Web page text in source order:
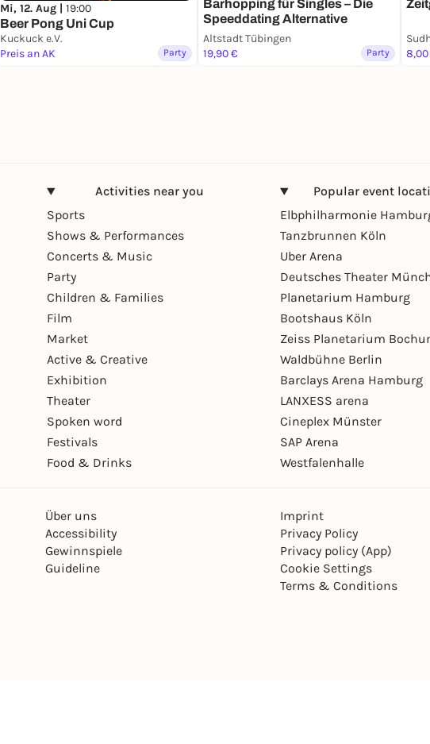
Mi, 12. Aug | 19:00
Beer Pong Uni Cup
Kuckuck e.V.
Preis an AK
Party
Barhopping für Singles – Die
Speeddating Alternative
Altstadt Tübingen
19,90 €
Party
8,00
Activities near you
Sports
Shows & Performances
Concerts & Music
Party
Children & Families
Film
Market
Active & Creative
Exhibition
Theater
Spoken word
Festivals
Food & Drinks
Popular event
Elbphilharmonie
Tanzbrunnen Köln
Uber Arena
Deutsches Theater
Planetarium Hamburg
Bootshaus Köln
Zeiss Planetarium
Waldbühne Berlin
Barclays Arena Hamburg
LANXESS arena
Cineplex Münster
SAP Arena
Westfalenhalle
Über uns
Accessibility
Gewinnspiele
Guideline
Imprint
Privacy Policy
Privacy policy (App)
Cookie Settings
Terms & Conditions